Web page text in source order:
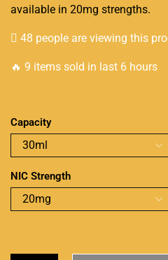
available in 20mg strengths.
48 people are viewing this
🔥 9 items sold in last 6 hours
Capacity
NIC Strength